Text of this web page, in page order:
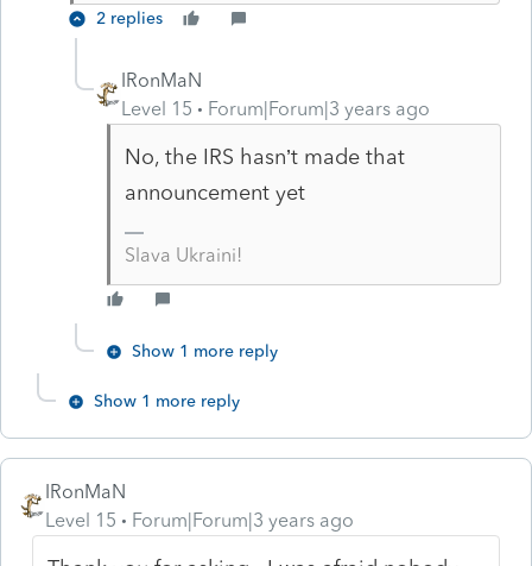
2 replies
IRonMaN
Level 15
Forum|Forum|3 years ago
No, the IRS hasn’t made that
announcement yet
Slava Ukraini!
Show 1 more reply
Show 1 more reply
IRonMaN
Level 15
Forum|Forum|3 years ago